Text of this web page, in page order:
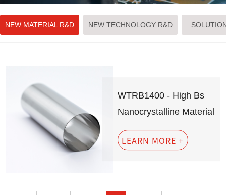
NEW MATERIAL R&D NEW TECHNOLOGY R&D
WTRB1400 - High Bs
Nanocrystalline Material
LEARN MORE +